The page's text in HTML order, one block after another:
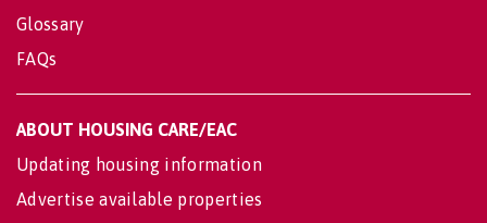
Glossary
FAQs
ABOUT HOUSING CARE/EAC
Updating housing information
Advertise available properties